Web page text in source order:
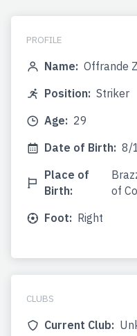
PROFILE
Name: Offrande
Position: Striker
Age: 29
Date of Birth: 8/
Place of
Birth:
of
Foot: Right
CLUBS
Current Club: